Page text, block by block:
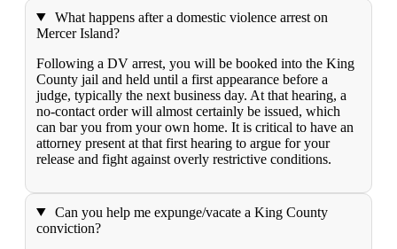
What happens after a domestic violence arrest on
Mercer Island?
Following a DV arrest, you will be booked into the King
County jail and held until a first appearance before a
judge, typically the next business day. At that hearing, a
no-contact order will almost certainly be issued, which
can bar you from your own home. It is critical to have an
attorney present at that first hearing to argue for your
release and fight against overly restrictive conditions.
Can you help me expunge/vacate a King County
conviction?